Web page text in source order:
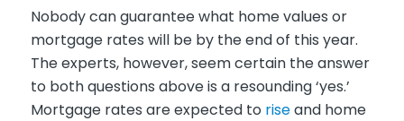
Nobody can guarantee what home values or
mortgage rates will be by the end of this year.
The experts, however, seem certain the answer
to both questions above is a resounding ‘yes.’
Mortgage rates are expected to riseand home